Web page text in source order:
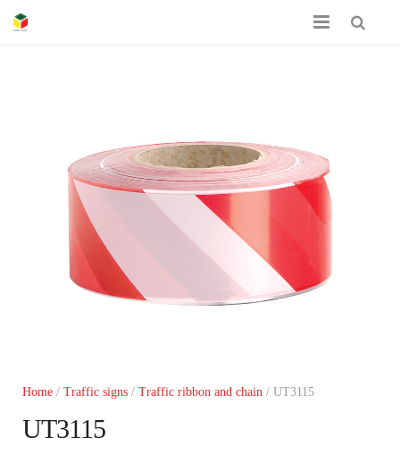
Product Catalog
Home / Traffic signs / Traffic ribbon and chain / UT3115
UT3115